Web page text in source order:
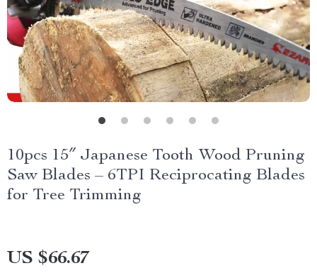
10pcs 15″ Japanese Tooth Wood Pruning
Saw Blades – 6TPI Reciprocating Blades
for Tree Trimming
US $66.67